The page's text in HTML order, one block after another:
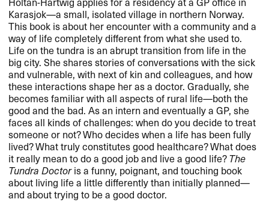
Karasjok​—​​a small, isolated village in northern Norway.
This book is about her encounter with a community and a
way of life completely different from what she used to.
Life on the tundra is an abrupt transition from life in the
big city. She shares stories of conversations with the sick
and vulnerable, with next of kin and colleagues, and how
these interactions shape her as a doctor. Gradually, she
becomes familiar with all aspects of rural life​—​​both the
good and the bad. As an intern and eventually a GP, she
faces all kinds of challenges: when do you decide to treat
someone or not? Who decides when a life has been fully
lived? What truly constitutes good healthcare? What does
it really mean to do a good job and live a good life?The
Tundra Doctoris a funny, poignant, and touching book
about living life a little differently than initially planned​—​​
and about trying to be a good doctor.​​